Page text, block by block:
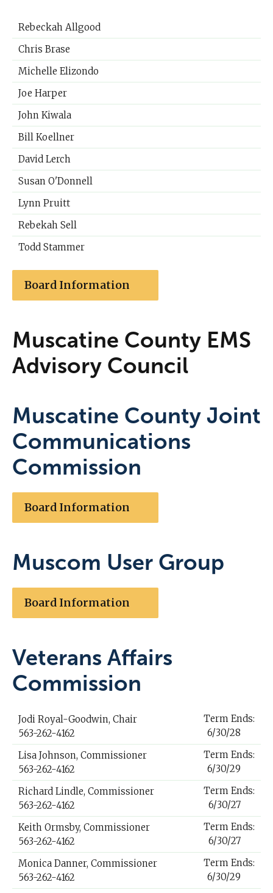
Rebeckah Allgood
Chris Brase
Michelle Elizondo
Joe Harper
John Kiwala
Bill Koellner
David Lerch
Susan O'Donnell
Lynn Pruitt
Rebekah Sell
Todd Stammer
Board Information
Muscatine County EMS
Advisory Council
Muscatine County Joint
Communications
Commission
Board Information
Muscom User Group
Board Information
Veterans Affairs
Commission
Jodi Royal-Goodwin, Chair
563-262-4162
Term Ends:
6/30/28
Lisa Johnson, Commissioner
563-262-4162
Term Ends:
6/30/29
Richard Lindle, Commissioner
563-262-4162
Term Ends:
6/30/27
Keith Ormsby, Commissioner
563-262-4162
Term Ends:
6/30/27
Monica Danner, Commissioner
563-262-4162
Term Ends:
6/30/29